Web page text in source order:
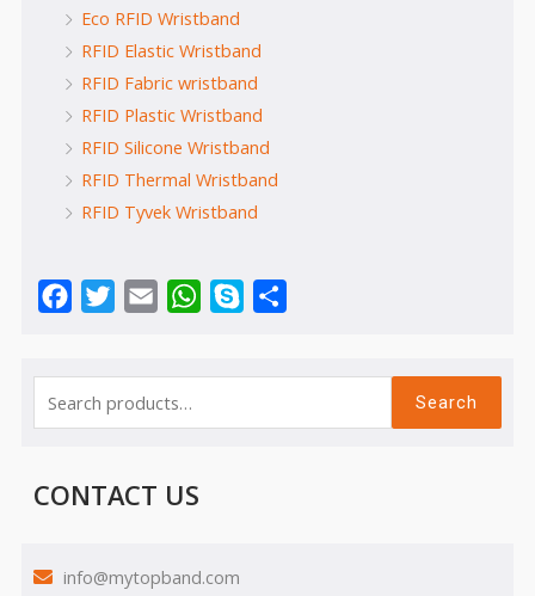
Eco RFID Wristband
RFID Elastic Wristband
RFID Fabric wristband
RFID Plastic Wristband
RFID Silicone Wristband
RFID Thermal Wristband
RFID Tyvek Wristband
FacebookTwitterEmail WhatsApp
Skype
Search
CONTACT US
info@mytopband.com